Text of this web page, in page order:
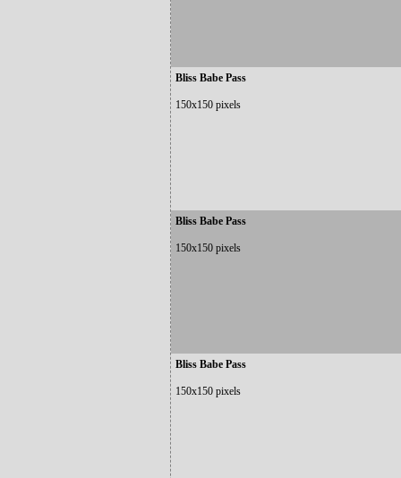
Bliss Babe Pass
150x150 pixels
Bliss Babe Pass
150x150 pixels
Bliss Babe Pass
150x150 pixels